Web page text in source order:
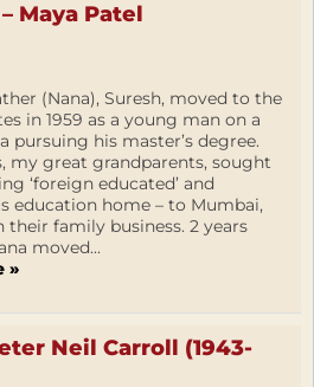
Maya Patel
(Nana), Suresh, moved to the
in 1959 as a young man on a
pursuing his master’s degree.
my great grandparents, sought
‘foreign educated’ and
education home – to Mumbai,
their family business. 2 years
moved...
»
Neil Carroll (1943-